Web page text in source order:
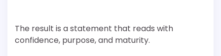
The result is a statement that reads with
confidence, purpose, and maturity.